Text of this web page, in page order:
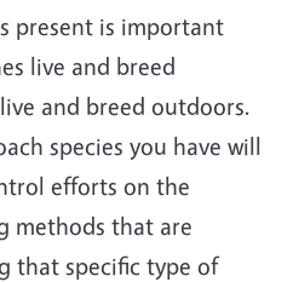
present is important
live and breed
and breed outdoors.
species you have will
efforts on the
methods that are
that specific type of